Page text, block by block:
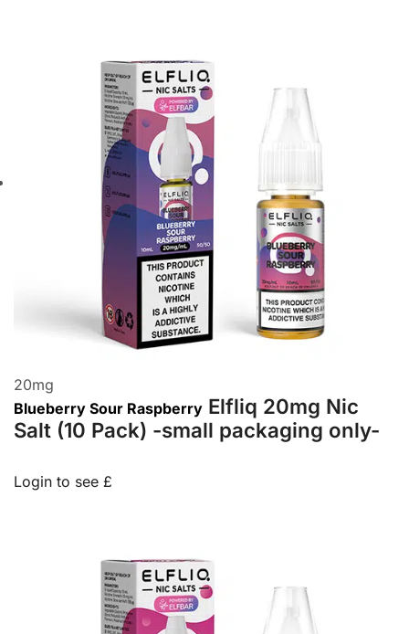
20mg
Blueberry Sour Raspberry Elfliq 20mg Nic
Salt (10 Pack) -small packaging only-
Login to see £